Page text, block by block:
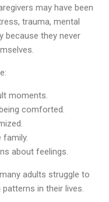
may have been
trauma, mental
because they never
moments.
comforted.
family.
about feelings.
adults struggle to
in their lives.